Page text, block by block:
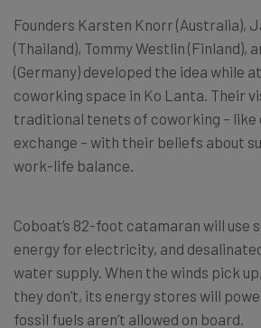
Founders Karsten Knorr (Australia),
(Thailand), Tommy Westlin (Finland),
(Germany) developed the idea while
coworking space in Ko Lanta. Their
traditional tenets of coworking – like
exchange – with their beliefs about
work-life balance.
Coboat’s 82-foot catamaran will use
energy for electricity, and
water supply. When the winds pick
they don’t, its energy stores will
fossil fuels aren’t allowed on board.